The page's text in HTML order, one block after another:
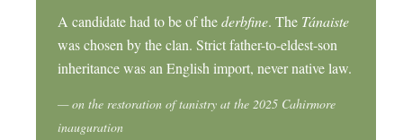
A candidate had to be of thederbfine. The Tánaiste
was chosen by the clan. Strict father-to-eldest-son
inheritance was an English import, never native law.
— on the restoration of tanistry at the 2025 Cahirmore
inauguration